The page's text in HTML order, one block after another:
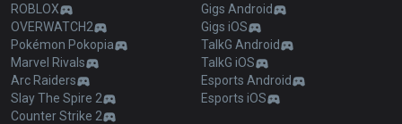
ROBLOX
OVERWATCH2
Pokémon Pokopia
Marvel Rivals
Arc Raiders
Slay The Spire 2
Counter Strike 2
Gigs Android
Gigs iOS
TalkG Android
TalkG iOS
Esports Android
Esports iOS